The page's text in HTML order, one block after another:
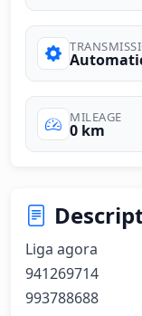
MILEAGE
0 km
Liga agora
941269714
993788688